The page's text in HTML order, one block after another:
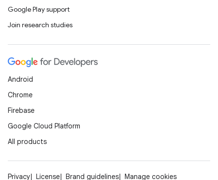
Google Play support
Join research studies
Android
Chrome
Firebase
Google Cloud Platform
All products
Privacy License Brand guidelines Manage cookies